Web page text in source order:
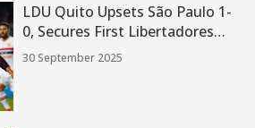
LDU Quito Upsets São Paulo 1-
0, Secures First Libertadores
Semifinal in 17 Years
30 September 2025